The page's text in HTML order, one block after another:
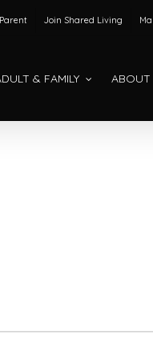
Join Shared Living
& FAMILY ABOUT